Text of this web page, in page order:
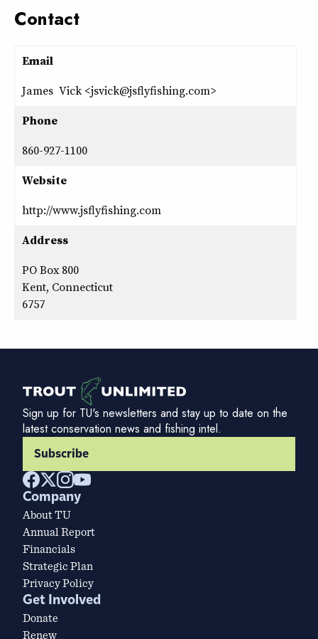
Contact
Email
James Vick <jsvick@jsflyfishing.com>
Phone
860-927-1100
Website
http://www.jsflyfishing.com
Address
PO Box 800
Kent, Connecticut
6757
Sign up for TU's newsletters and stay up to date on the
latest conservation news and fishing intel.
Subscribe
Company
About TU
Annual Report
Financials
Strategic Plan
Privacy Policy
Get Involved
Donate
Renew